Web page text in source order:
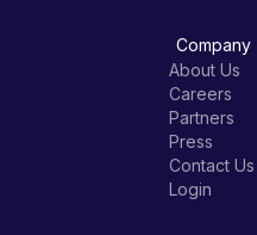
Company
About Us
Careers
Partners
Press
Contact Us
Login